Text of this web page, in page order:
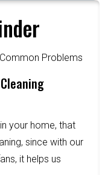
Problems
your home, that
since with our
it helps us